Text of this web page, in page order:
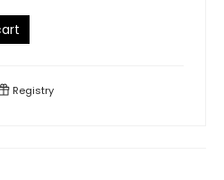
Registry